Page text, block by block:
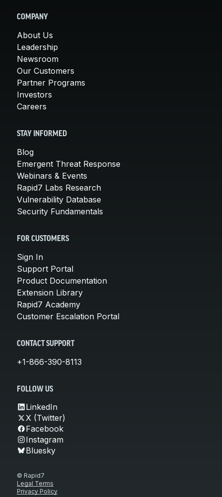
COMPANY
About Us
Leadership
Newsroom
Our Customers
Partner Programs
Investors
Careers
STAY INFORMED
Blog
Emergent Threat Response
Webinars & Events
Rapid7 Labs Research
Vulnerability Database
Security Fundamentals
FOR CUSTOMERS
Sign In
Support Portal
Product Documentation
Extension Library
Rapid7 Academy
Customer Escalation Portal
CONTACT SUPPORT
+1-866-390-8113
FOLLOW US
LinkedIn
X (Twitter)
Facebook
Instagram
Bluesky
© Rapid7
Legal Terms
Privacy Policy